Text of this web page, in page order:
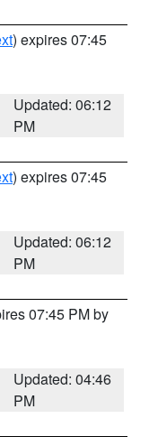
) expires 07:45
Updated: 06:12
PM
) expires 07:45
Updated: 06:12
PM
07:45 PM by
Updated: 04:46
PM